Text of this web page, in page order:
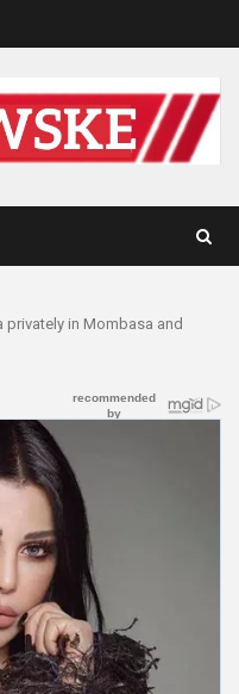
privately in Mombasa and